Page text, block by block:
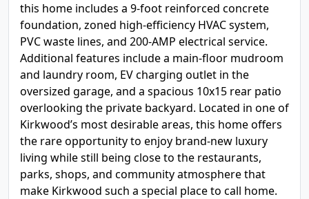
this home includes a 9-foot reinforced concrete
foundation, zoned high-efficiency HVAC system,
PVC waste lines, and 200-AMP electrical service.
Additional features include a main-floor mudroom
and laundry room, EV charging outlet in the
oversized garage, and a spacious 10x15 rear patio
overlooking the private backyard. Located in one of
Kirkwood’s most desirable areas, this home offers
the rare opportunity to enjoy brand-new luxury
living while still being close to the restaurants,
parks, shops, and community atmosphere that
make Kirkwood such a special place to call home.